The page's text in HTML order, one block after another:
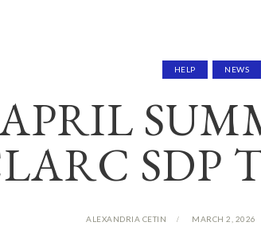
HELP NEWS
SDP
ALEXANDRIA CETIN MARCH 2, 2026